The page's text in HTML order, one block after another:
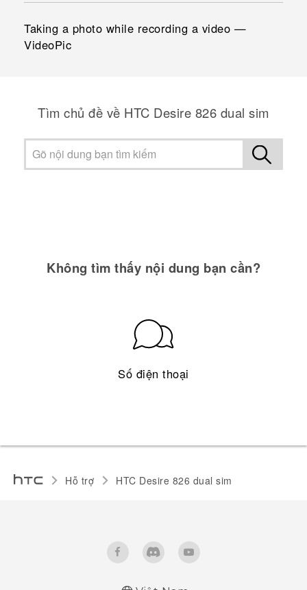
Taking a photo while recording a video —
VideoPic
Tìm chủ đề về HTC Desire 826 dual sim
Không tìm thấy nội dung bạn cần?
Số điện thoại
Hỗ trợ HTC Desire 826 dual sim‎